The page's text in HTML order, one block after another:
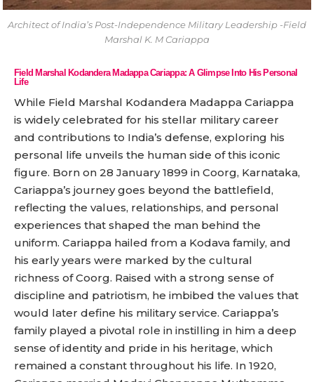
Architect of India’s Post-Independence Military Leadership -Field
Marshal K. M Cariappa
Field Marshal Kodandera Madappa Cariappa: A Glimpse Into His Personal
Life
While Field Marshal Kodandera Madappa Cariappa
is widely celebrated for his stellar military career
and contributions to India’s defense, exploring his
personal life unveils the human side of this iconic
figure. Born on 28 January 1899 in Coorg, Karnataka,
Cariappa’s journey goes beyond the battlefield,
reflecting the values, relationships, and personal
experiences that shaped the man behind the
uniform. Cariappa hailed from a Kodava family, and
his early years were marked by the cultural
richness of Coorg. Raised with a strong sense of
discipline and patriotism, he imbibed the values that
would later define his military service. Cariappa’s
family played a pivotal role in instilling in him a deep
sense of identity and pride in his heritage, which
remained a constant throughout his life. In 1920,